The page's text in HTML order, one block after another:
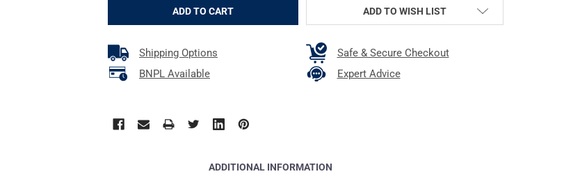
ADD TO WISH LIST
Shipping Options
Safe & Secure Checkout
BNPL Available
Expert Advice
ADDITIONAL INFORMATION